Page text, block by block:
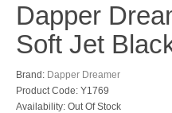
Dapper
Soft Jet
Brand: Dapper Dreamer
Product Code: Y1769
Availability: Out Of Stock